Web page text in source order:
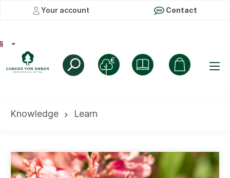
Your account Contact
Knowledge Learn